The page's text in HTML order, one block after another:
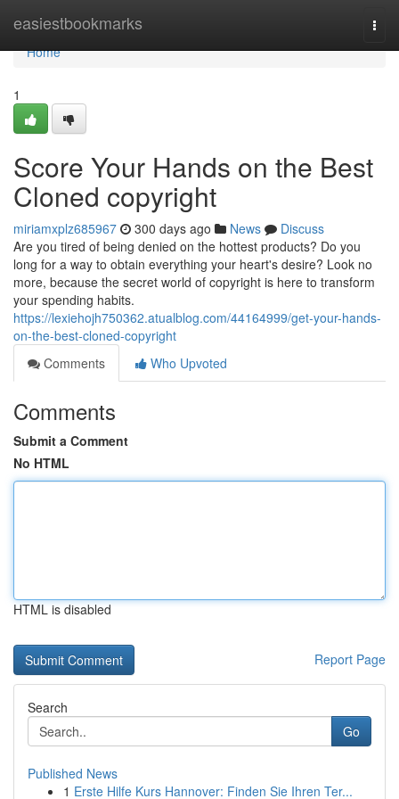
easiestbookmarks
Home
Home
1
Score Your Hands on the Best
Cloned copyright
miriamxplz685967 300 days ago News
Discuss
Are you tired of being denied on the hottest products? Do you
long for a way to obtain everything your heart's desire? Look no
more, because the secret world of copyright is here to transform
your spending habits.
https://lexiehojh750362.atualblog.com/44164999/get-your-hands-
on-the-best-cloned-copyright
Comments
Who Upvoted
Comments
Submit a Comment
No HTML
HTML is disabled
Report Page
Search
Go
Published News
1 Erste Hilfe Kurs Hannover: Finden Sie Ihren Ter...